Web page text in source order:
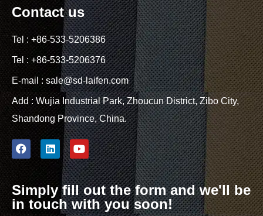
Contact us
Tel : +86-533-5206386
Tel : +86-533-5206376
E-mail : sale@sd-laifen.com
Add : Wujia Industrial Park, Zhoucun District, Zibo City,
Shandong Province, China.
Simply fill out the form and we'll be
in touch with you soon!